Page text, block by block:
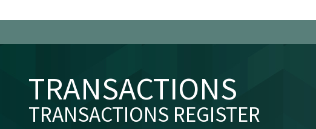
TRANSACTIONS
TRANSACTIONS REGISTER